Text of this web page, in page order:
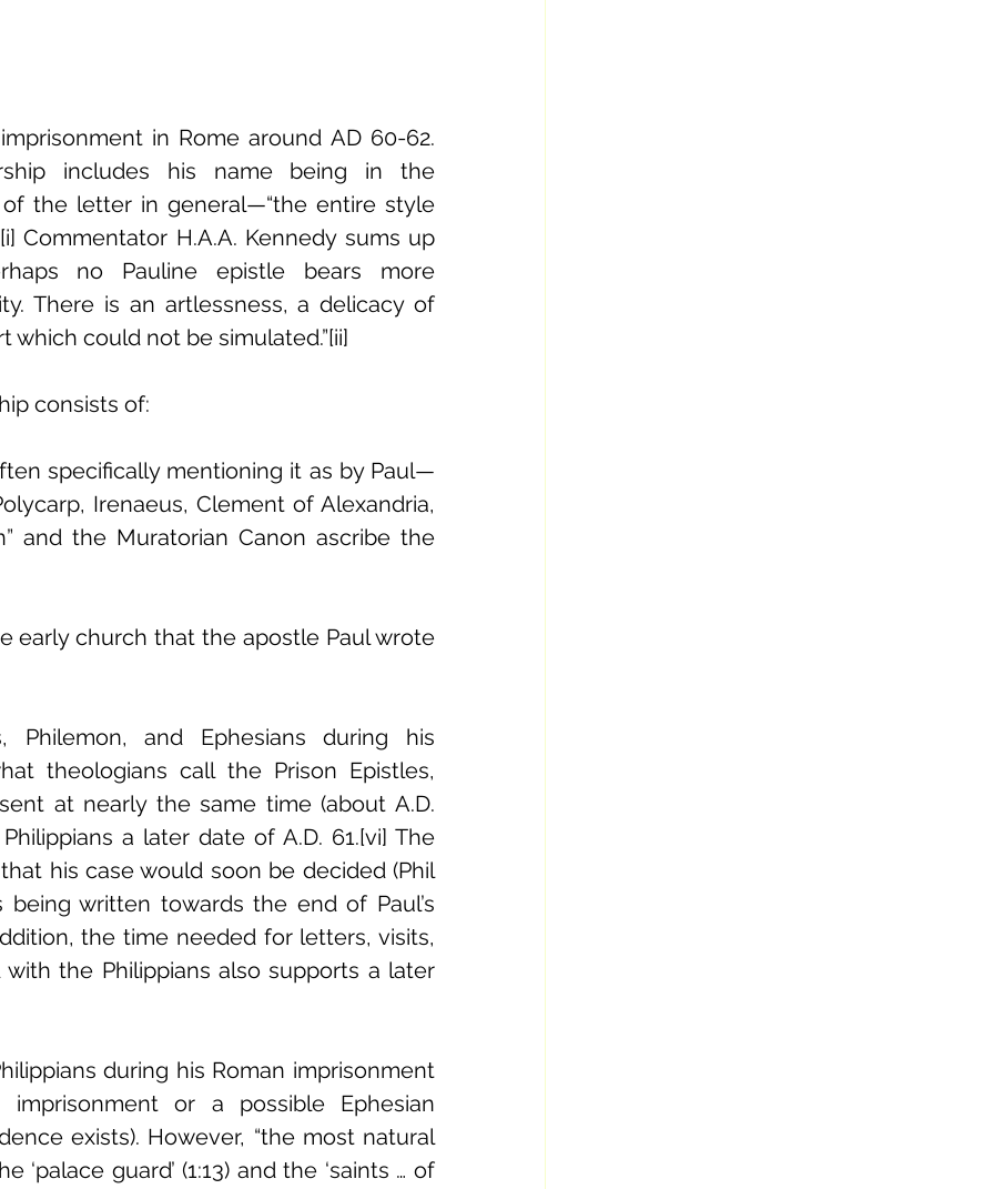
in Rome around AD 60-62.
includes his name being in the
of the letter in general—“the entire style
Commentator H.A.A. Kennedy sums up
no Pauline epistle bears more
There is an artlessness, a delicacy of
could not be simulated.”[ii]
consists of:
specifically mentioning it as by Paul—
Irenaeus, Clement of Alexandria,
and the Muratorian Canon ascribe the
early church that the apostle Paul wrote
Philemon, and Ephesians during his
theologians call the Prison Epistles,
at nearly the same time (about A.D.
a later date of A.D. 61.[vi] The
his case would soon be decided (Phil
being written towards the end of Paul’s
the time needed for letters, visits,
the Philippians also supports a later
during his Roman imprisonment
or a possible Ephesian
exists). However, “the most natural
guard’ (1:13) and the ‘saints … of